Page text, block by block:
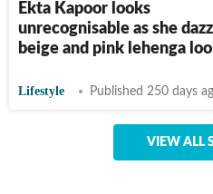
Ekta Kapoor looks
unrecognisable as she
beige and pink lehenga
Lifestyle Published 250 days
VIEW ALL